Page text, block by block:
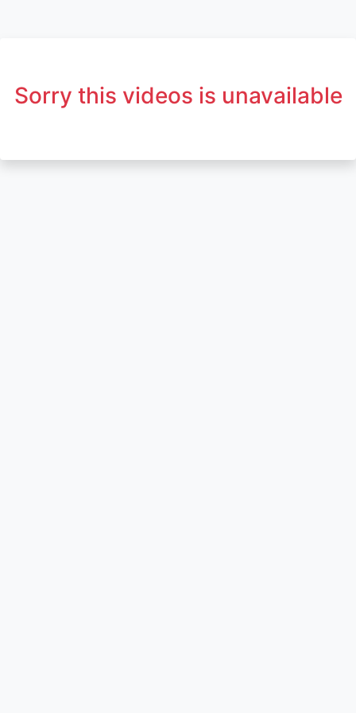
Sorry this videos is unavailable